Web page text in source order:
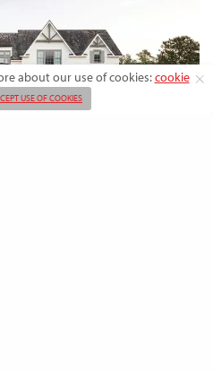
about our use of cookies:cookie
USE OF COOKIES